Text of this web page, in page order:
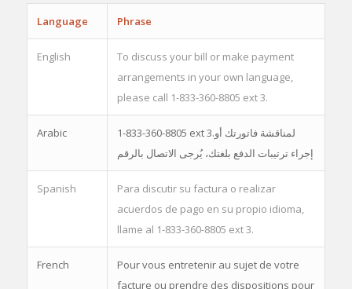
Language Phrase
English
To discuss your bill or make payment
arrangements in your own language,
please call 1-833-360-8805 ext 3.
Arabic
1-833-360-8805 ext 3.لمناقشة فاتورتك أو
إجراء ترتيبات الدفع بلغتك، يُرجى الاتصال بالرقم
Spanish
Para discutir su factura o realizar
acuerdos de pago en su propio idioma,
llame al 1-833-360-8805 ext 3.
French
Pour vous entretenir au sujet de votre
facture ou prendre des dispositions pour